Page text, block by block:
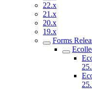
22.x
21.x
20.x
19.x
Forms